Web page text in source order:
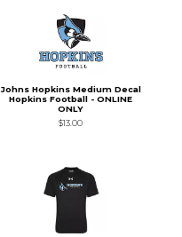
Johns Hopkins Medium Decal
Hopkins Football - ONLINE
ONLY
$13.00